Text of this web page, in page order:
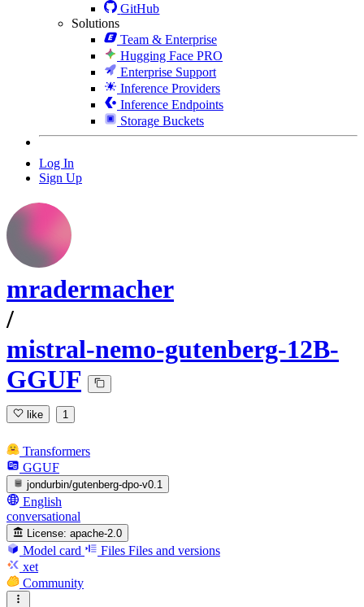
GitHub
Solutions
Team & Enterprise
Hugging Face PRO
Enterprise Support
Inference Providers
Inference Endpoints
Storage Buckets
Log In
Sign Up
mradermacher
/
mistral-nemo-gutenberg-12B-
GGUF
like 1
Transformers
GGUF
jondurbin/gutenberg-dpo-v0.1
English
conversational
License: apache-2.0
Model card Files Files and versions
xet
Community